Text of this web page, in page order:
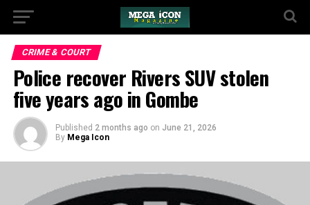
CRIME & COURT
Police recover Rivers SUV stolen
five years ago in Gombe
Published 2 months ago on June 21, 2026
By Mega Icon